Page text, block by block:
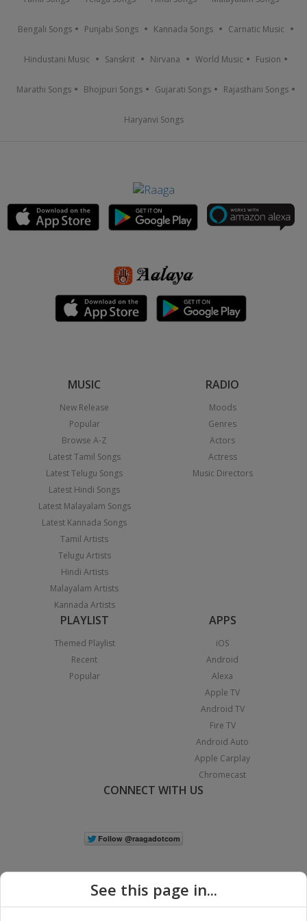
Bengali Songs Punjabi Songs Kannada Songs Carnatic Music
Hindustani Music Sanskrit Nirvana World Music Fusion
Marathi Songs Bhojpuri Songs Gujarati Songs Rajasthani Songs
Haryanvi Songs
MUSIC
New Release
Popular
Browse A-Z
Latest Tamil Songs
Latest Telugu Songs
Latest Hindi Songs
Latest Malayalam Songs
Latest Kannada Songs
Tamil Artists
Telugu Artists
Hindi Artists
Malayalam Artists
Kannada Artists
RADIO
Moods
Genres
Actors
Actress
Music Directors
PLAYLIST
Themed Playlist
Recent
Popular
APPS
iOS
Android
Alexa
Apple TV
Android TV
Fire TV
Android Auto
Apple Carplay
Chromecast
CONNECT WITH US
See this page in...